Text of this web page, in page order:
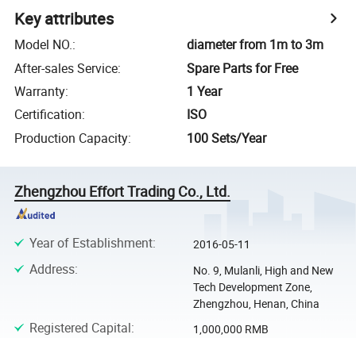
Key attributes
Model NO.:
diameter from 1m to 3m
After-sales Service:
Spare Parts for Free
Warranty:
1 Year
Certification:
ISO
Production Capacity: 100 Sets/Year
Zhengzhou Effort Trading Co., Ltd.
Year of Establishment: 2016-05-11
Address:
No. 9, Mulanli, High and New
Tech Development Zone,
Zhengzhou, Henan, China
Registered Capital: 1,000,000 RMB